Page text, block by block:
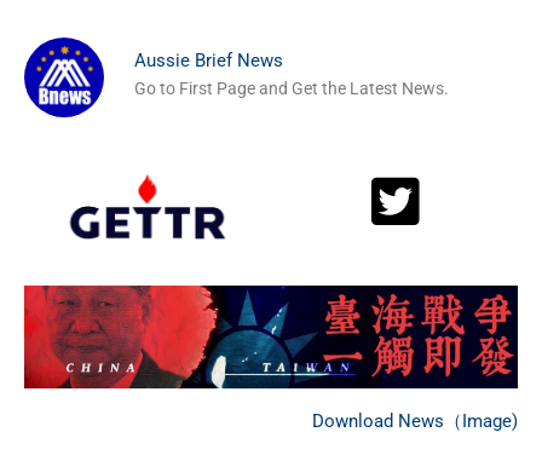
Aussie Brief News
Go to First Page and Get the Latest News.
Download News（Image)